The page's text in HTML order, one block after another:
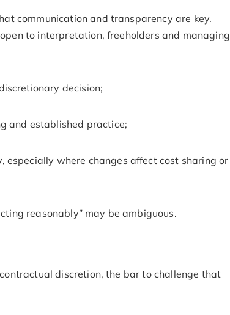
communication and transparency are key.
to interpretation, freeholders and managing
decision;
and established practice;
especially where changes affect cost sharing or
reasonably” may be ambiguous.
discretion, the bar to challenge that